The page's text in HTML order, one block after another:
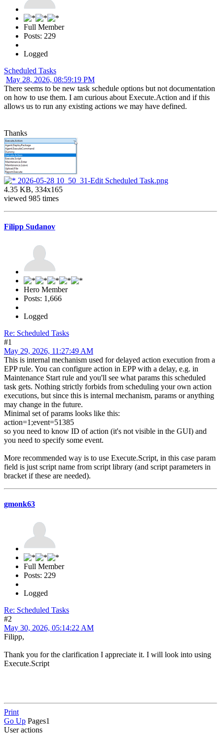
Full Member
Posts: 229
Logged
Scheduled Tasks
May 28, 2026, 08:59:19 PM
There seems to be new task schedule options but not documentation
on how to use them. I am curious about Execute.Action and if this
allows us to run any existing actions we may have defined.
Thanks
2026-05-28 10_50_31-Edit Scheduled Task.png
4.35 KB, 334x165
viewed 985 times
Filipp Sudanov
Hero Member
Posts: 1,666
Logged
Re: Scheduled Tasks
#1
May 29, 2026, 11:27:49 AM
This is internal mechanism used for delayed action execution from a
EPP rule. You can configure action in EPP with a delay, e.g. in
Maintenance Start rule and you'll see what params this scheduled
task gets. Nothing strictly forbids from scheduling your own action
executions, but since this is internal mechanism, params or anything
may change in the future.
Minimal set of params looks like this:
action=1;event=51385
so you need to know ID of action (it's not visible in the GUI) and
you need to specify some event.
More recommended way is to use Execute.Script, in this case param
field is just script name from script library (and script parameters in
bracket if these are needed).
gmonk63
Full Member
Posts: 229
Logged
Re: Scheduled Tasks
#2
May 30, 2026, 05:14:22 AM
Filipp,
Thank you for the clarification I appreciate it. I will look into using
Execute.Script
Print
Go Up Pages1
User actions